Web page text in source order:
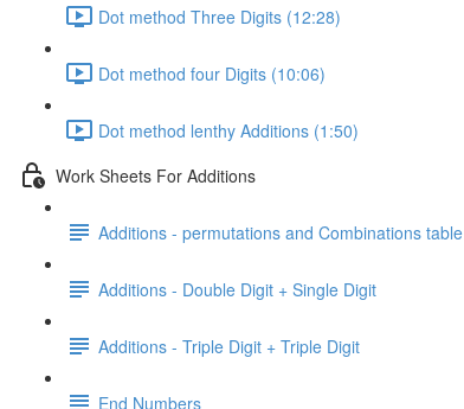
Dot method Three Digits (12:28)
Dot method four Digits (10:06)
Dot method lenthy Additions (1:50)
Work Sheets For Additions
Additions - permutations and Combinations table
Additions - Double Digit + Single Digit
Additions - Triple Digit + Triple Digit
End Numbers